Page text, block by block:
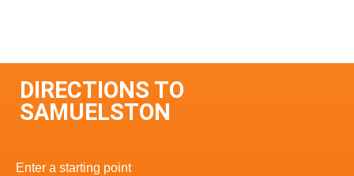
DIRECTIONS TO
SAMUELSTON
Enter a starting point